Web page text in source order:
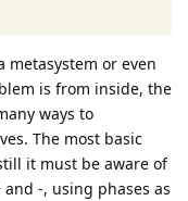
metasystem or even
is from inside, the
ways to
The most basic
it must be aware of
-, using phases as